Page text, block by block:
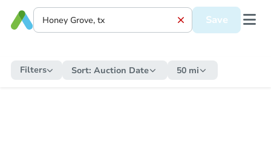
Save
Filters Sort: Auction Date 50 mi